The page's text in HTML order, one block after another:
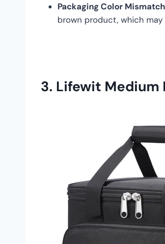
Packaging Color
brown product, which
3. Lifewit Medium